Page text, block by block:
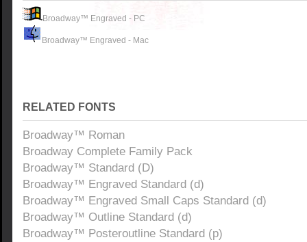
Broadway™ Engraved - PC
Broadway™ Engraved - Mac
RELATED FONTS
Broadway™ Roman
Broadway Complete Family Pack
Broadway™ Standard (D)
Broadway™ Engraved Standard (d)
Broadway™ Engraved Small Caps Standard (d)
Broadway™ Outline Standard (d)
Broadway™ Posteroutline Standard (p)